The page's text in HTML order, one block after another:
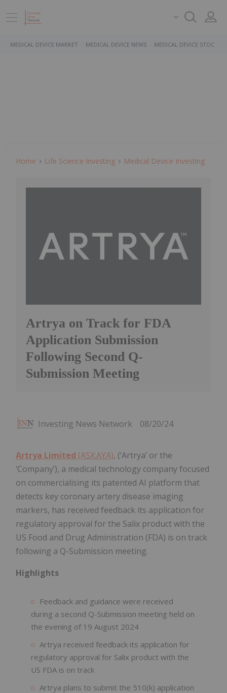
MEDICAL DEVICE MARKET MEDICAL DEVICE NEWS MEDICAL DEVICE STOCKS
Home Life Science Investing Medical Device Investing
Artrya on Track for FDA
Application Submission
Following Second Q-
Submission Meeting
Investing News Network 08/20/24
Artrya Limited (ASX:AYA), (‘Artrya’ or the
‘Company’), a medical technology company focused
on commercialising its patented AI platform that
detects key coronary artery disease imaging
markers, has received feedback its application for
regulatory approval for the Salix product with the
US Food and Drug Administration (FDA) is on track
following a Q-Submission meeting.
Highlights
Feedback and guidance were received
during a second Q-Submission meeting held on
the evening of 19 August 2024
Artrya received feedback its application for
regulatory approval for Salix product with the
US FDA is on track
Artrya plans to submit the 510(k) application